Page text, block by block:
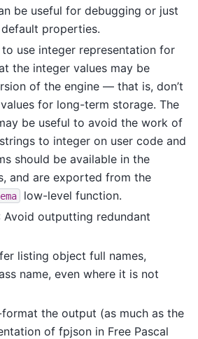
be useful for debugging or just
properties.
to use integer representation for
the integer values may be
of the engine — that is, don’t
for long-term storage. The
be useful to avoid the work of
to integer on user code and
should be available in the
and are exported from the
low-level function.
Avoid outputting redundant
listing object full names,
name, even where it is not
the output (as much as the
of fpjson in Free Pascal